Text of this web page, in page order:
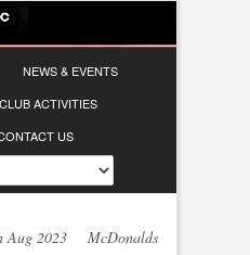
NEWS & EVENTS
CLUB ACTIVITIES
US
Aug 2023 McDonalds